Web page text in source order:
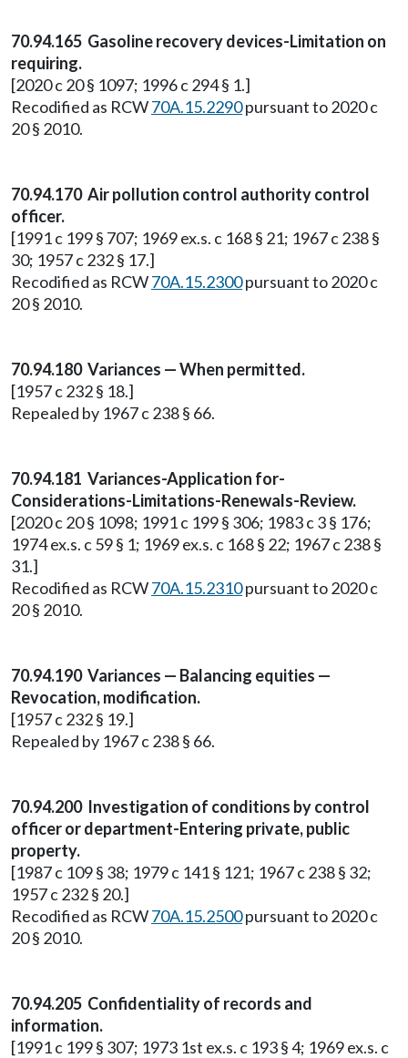
70.94.165 Gasoline recovery devices-Limitation on
requiring.
[2020 c 20 § 1097; 1996 c 294 § 1.]
Recodified as RCW70A.15.2290pursuant to 2020 c
20 § 2010.
70.94.170 Air pollution control authority control
officer.
[1991 c 199 § 707; 1969 ex.s. c 168 § 21; 1967 c 238 §
30; 1957 c 232 § 17.]
Recodified as RCW70A.15.2300pursuant to 2020 c
20 § 2010.
70.94.180 Variances — When permitted.
[1957 c 232 § 18.]
Repealed by 1967 c 238 § 66.
70.94.181 Variances-Application for-
Considerations-Limitations-Renewals-Review.
[2020 c 20 § 1098; 1991 c 199 § 306; 1983 c 3 § 176;
1974 ex.s. c 59 § 1; 1969 ex.s. c 168 § 22; 1967 c 238 §
31.]
Recodified as RCW70A.15.2310pursuant to 2020 c
20 § 2010.
70.94.190 Variances — Balancing equities —
Revocation, modification.
[1957 c 232 § 19.]
Repealed by 1967 c 238 § 66.
70.94.200 Investigation of conditions by control
officer or department-Entering private, public
property.
[1987 c 109 § 38; 1979 c 141 § 121; 1967 c 238 § 32;
1957 c 232 § 20.]
Recodified as RCW70A.15.2500pursuant to 2020 c
20 § 2010.
70.94.205 Confidentiality of records and
information.
[1991 c 199 § 307; 1973 1st ex.s. c 193 § 4; 1969 ex.s. c